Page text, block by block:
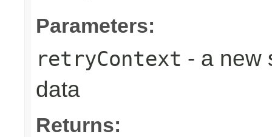
Parameters:
retryContext - a new
data
Returns: